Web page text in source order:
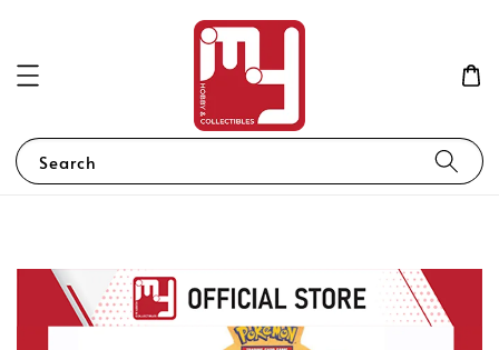
Search